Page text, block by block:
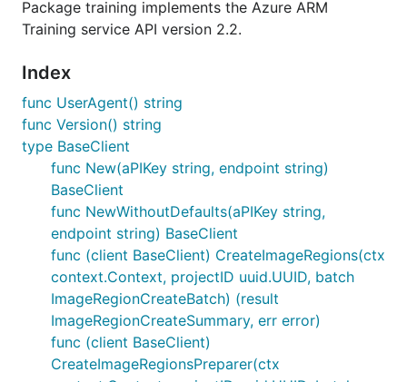
Package training implements the Azure ARM
Training service API version 2.2.
Index
func UserAgent() string
func Version() string
type BaseClient
func New(aPIKey string, endpoint string)
BaseClient
func NewWithoutDefaults(aPIKey string,
endpoint string) BaseClient
func (client BaseClient) CreateImageRegions(ctx
context.Context, projectID uuid.UUID, batch
ImageRegionCreateBatch) (result
ImageRegionCreateSummary, err error)
func (client BaseClient)
CreateImageRegionsPreparer(ctx